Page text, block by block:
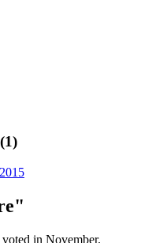
(1)
in November.